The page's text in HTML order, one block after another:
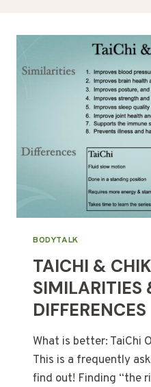
BODYTALK
TAICHI &
SIMILARITIES
DIFFERENCES
What is better: TaiChi
This is a frequently
find out! Finding “the